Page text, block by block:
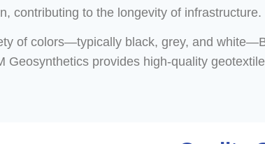
contributing to the longevity of infrastructure.
of colors—typically black, grey, and
Geosynthetics provides high-quality